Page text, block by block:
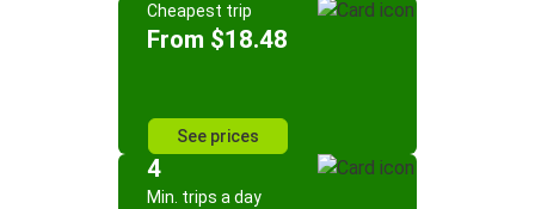
Cheapest trip
From $18.48
See prices
4
Min. trips a day